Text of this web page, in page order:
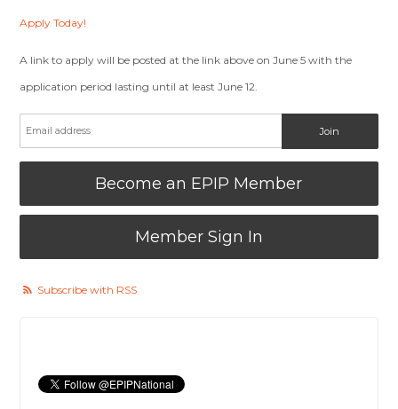
Apply Today!
A link to apply will be posted at the link above on June 5 with the
application period lasting until at least June 12.
Become an EPIP Member
Member Sign In
Subscribe with RSS